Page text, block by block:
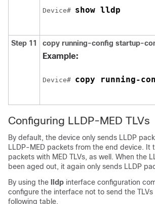
Device# show lldp
Step 11 copy running-config startup-
Example:
Device# copy running-
Configuring LLDP-MED TLVs
By default, the device only sends LLDP
LLDP-MED packets from the end device. It
packets with MED TLVs, as well. When the
been aged out, it again only sends LLDP
By using the
lldp interface configuration
configure the interface not to send the
following table.